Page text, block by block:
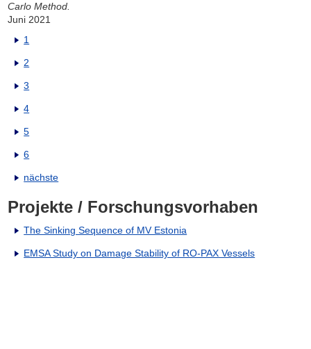
Carlo Method.
Juni 2021
1
2
3
4
5
6
nächste
Projekte / Forschungsvorhaben
The Sinking Sequence of MV Estonia
EMSA Study on Damage Stability of RO-PAX Vessels